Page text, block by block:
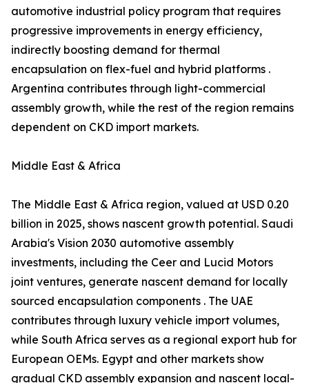
automotive industrial policy program that requires
progressive improvements in energy efficiency,
indirectly boosting demand for thermal
encapsulation on flex-fuel and hybrid platforms .
Argentina contributes through light-commercial
assembly growth, while the rest of the region remains
dependent on CKD import markets.
Middle East & Africa
The Middle East & Africa region, valued at USD 0.20
billion in 2025, shows nascent growth potential. Saudi
Arabia's Vision 2030 automotive assembly
investments, including the Ceer and Lucid Motors
joint ventures, generate nascent demand for locally
sourced encapsulation components . The UAE
contributes through luxury vehicle import volumes,
while South Africa serves as a regional export hub for
European OEMs. Egypt and other markets show
gradual CKD assembly expansion and nascent local-